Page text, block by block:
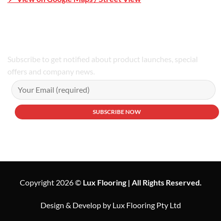
Subscribe to get notified about product launches, special
offers and company news.
Copyright 2026 © Lux Flooring | All Rights Reserved.
Design & Develop by Lux Flooring Pty Ltd